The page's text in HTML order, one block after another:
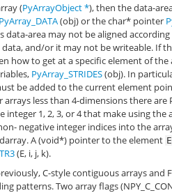
(PyArrayObject*), then the data-
PyArray_DATA(obj) or the char* pointer
data-area may not be aligned
and/or it may not be writeable. If
how to get at a specific element of
PyArray_STRIDES(obj). In
be added to the current element
arrays less than 4-dimensions there are
integer 1, 2, 3, or 4 that make using the
negative integer indices into the
A (void*) pointer to the element
(E, i, j, k).
C-style contiguous arrays and
patterns. Two array flags (